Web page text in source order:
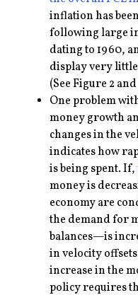
inflation has
following large
dating to 1960,
display very
(See Figure 2
One problem
money growth
changes in the
indicates how
is being spent. If,
money is
economy are
the demand for
balances—is
in velocity
increase in the
policy requires